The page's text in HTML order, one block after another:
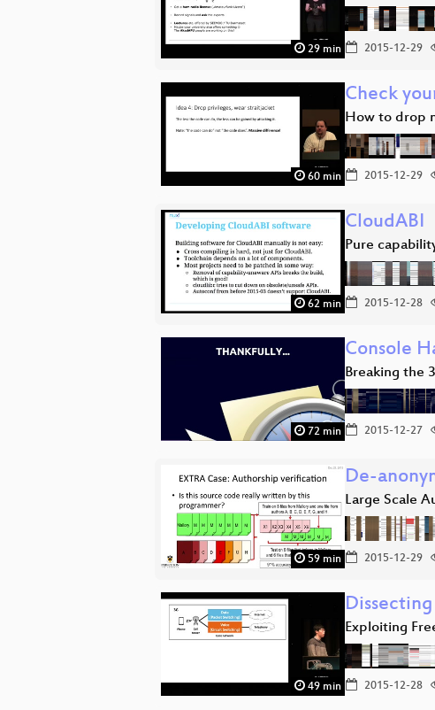
29 min 2015-12-29
60 min
Check
How to drop
2015-12-29
62 min
CloudABI
Pure
2015-12-28
72 min
Console
Breaking the
2015-12-27
59 min
De-
Large Scale
2015-12-29
49 min
Dissecting
Exploiting
2015-12-28